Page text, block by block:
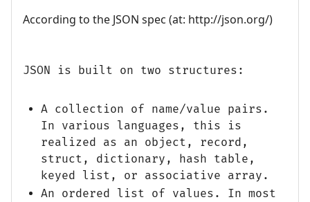
According to the JSON spec (at: http://json.org/)
JSON is built on two structures:
A collection of name/value pairs.
In various languages, this is
realized as an object, record,
struct, dictionary, hash table,
keyed list, or associative array.
An ordered list of values. In most